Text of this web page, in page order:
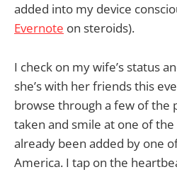
added into my device
Evernote on steroids).
I check on my wife’s status
she’s with her friends this
browse through a few of the
taken and smile at one of the
already been added by one
America. I tap on the